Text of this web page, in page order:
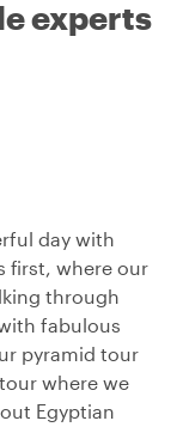
experts
day with
first, where our
through
fabulous
pyramid tour
where we
Egyptian